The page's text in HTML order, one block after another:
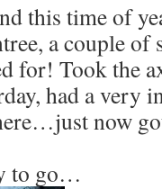
this time of
a couple
for! Took the
had a very
now
to go…